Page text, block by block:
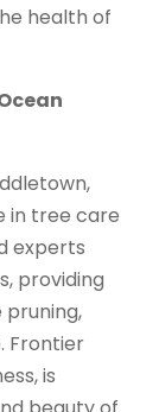
health of
in tree care
experts
providing
Frontier
is